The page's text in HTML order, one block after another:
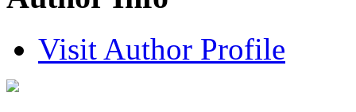
Visit Author Profile